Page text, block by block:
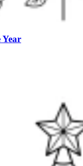
Year